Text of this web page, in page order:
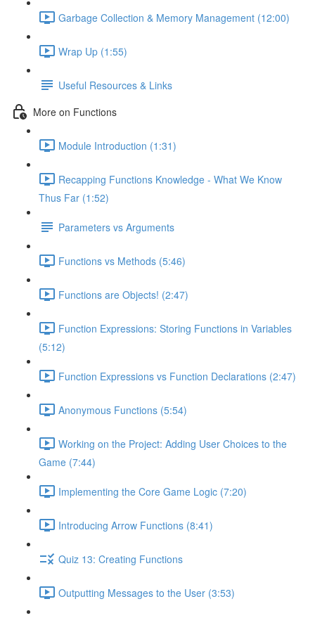
Garbage Collection & Memory Management (12:00)
Wrap Up (1:55)
Useful Resources & Links
More on Functions
Module Introduction (1:31)
Recapping Functions Knowledge - What We Know
Thus Far (1:52)
Parameters vs Arguments
Functions vs Methods (5:46)
Functions are Objects! (2:47)
Function Expressions: Storing Functions in Variables
(5:12)
Function Expressions vs Function Declarations (2:47)
Anonymous Functions (5:54)
Working on the Project: Adding User Choices to the
Game (7:44)
Implementing the Core Game Logic (7:20)
Introducing Arrow Functions (8:41)
Quiz 13: Creating Functions
Outputting Messages to the User (3:53)